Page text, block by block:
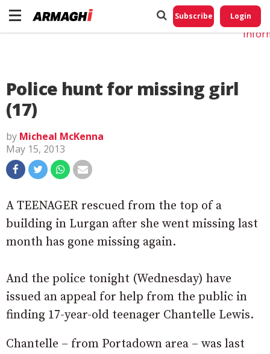
Subscribe Login
Police hunt for missing girl
(17)
by Micheal McKenna
May 15, 2013
A TEENAGER rescued from the top of a
building in Lurgan after she went missing last
month has gone missing again.
And the police tonight (Wednesday) have
issued an appeal for help from the public in
finding 17-year-old teenager Chantelle Lewis.
Chantelle – from Portadown area – was last
Do
My